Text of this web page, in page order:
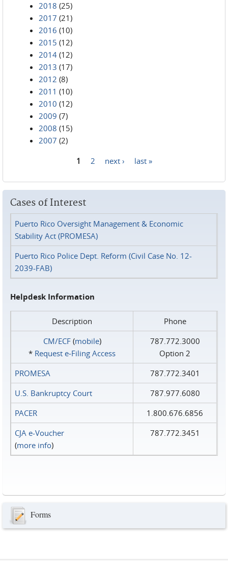
2018 (25)
2017 (21)
2016 (10)
2015 (12)
2014 (12)
2013 (17)
2012 (8)
2011 (10)
2010 (12)
2009 (7)
2008 (15)
2007 (2)
1 2 next › last »
Cases of Interest
Puerto Rico Oversight Management & Economic
Stability Act (PROMESA)
Puerto Rico Police Dept. Reform (Civil Case No. 12-
2039-FAB)
Helpdesk Information
Description
Phone
CM/ECF(mobile)
* Request e‑Filing Access
787.772.3000
Option 2
PROMESA
787.772.3401
U.S. Bankruptcy Court
787.977.6080
PACER
1.800.676.6856
CJA e-Voucher
(more info)
787.772.3451
Forms